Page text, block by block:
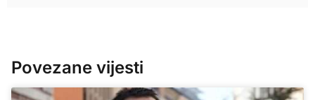
Povezane vijesti